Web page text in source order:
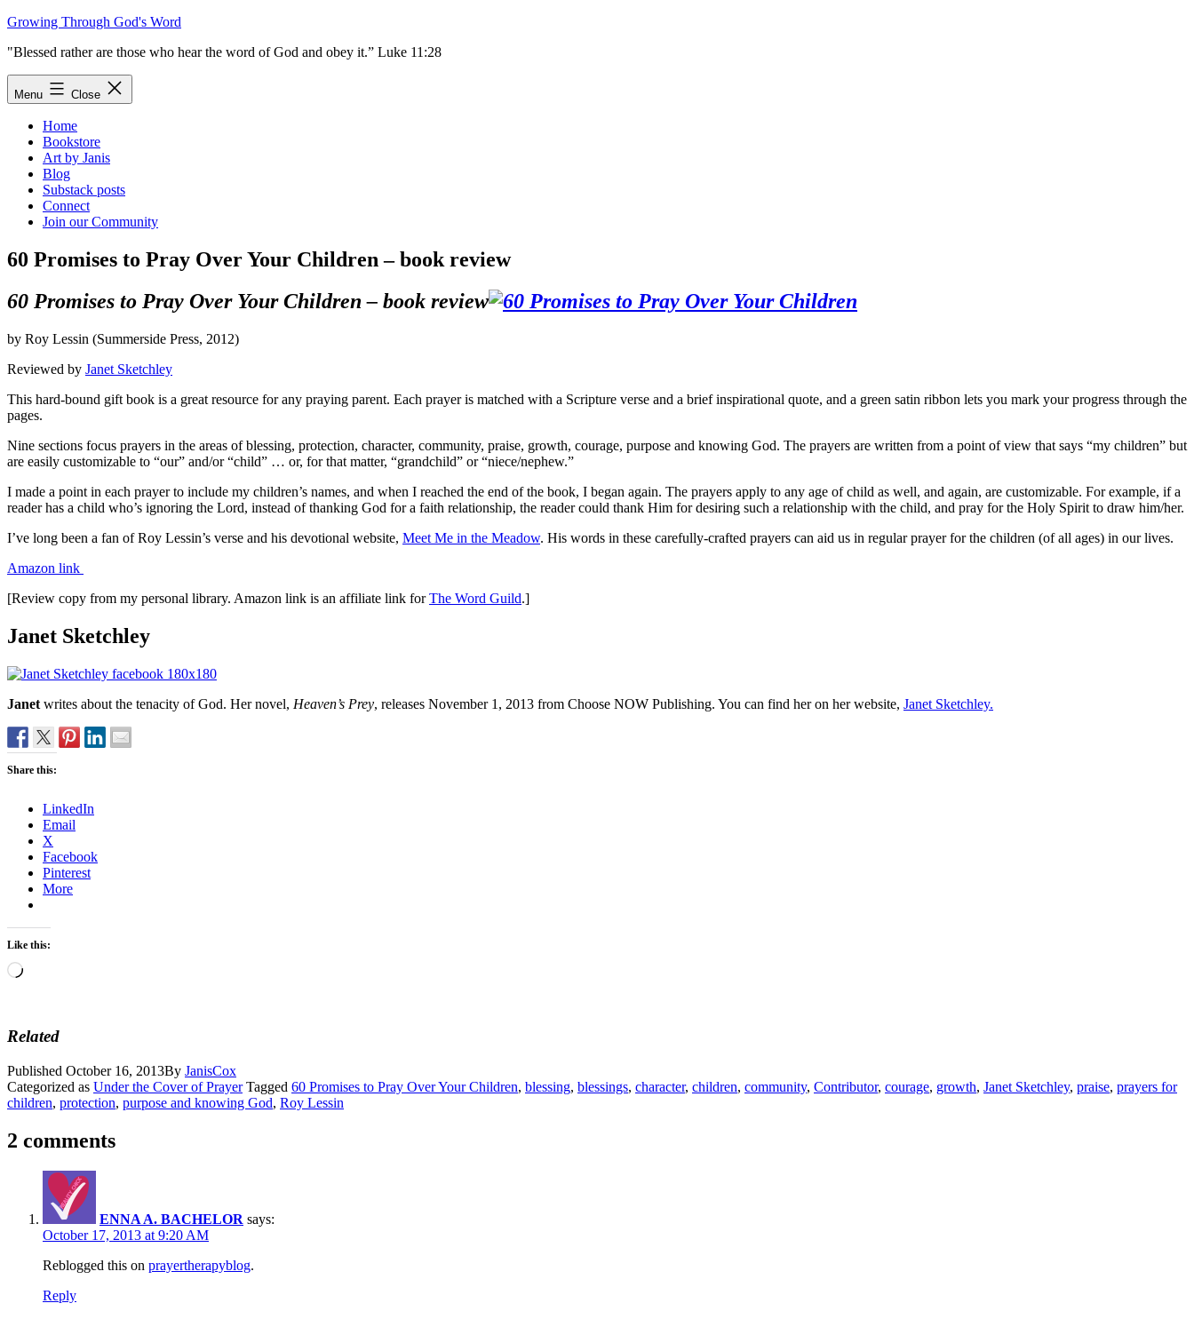
Skip
content
Growing Through God's Word
"Blessed rather are those who hear the word of God and obey it.” Luke 11:28
Menu Close
Home
Bookstore
Art by Janis
Blog
Substack posts
Connect
Join our Community
60 Promises to Pray Over Your Children – book review
60 Promises to Pray Over Your Children – book review
by Roy Lessin (Summerside Press, 2012)
Reviewed by Janet Sketchley
This hard-bound gift book is a great resource for any praying parent. Each prayer is matched with a Scripture verse and a brief inspirational quote, and a green satin ribbon lets you mark your progress through the
pages.
Nine sections focus prayers in the areas of blessing, protection, character, community, praise, growth, courage, purpose and knowing God. The prayers are written from a point of view that says “my children” but
are easily customizable to “our” and/or “child” … or, for that matter, “grandchild” or “niece/nephew.”
I made a point in each prayer to include my children’s names, and when I reached the end of the book, I began again. The prayers apply to any age of child as well, and again, are customizable. For example, if a
reader has a child who’s ignoring the Lord, instead of thanking God for a faith relationship, the reader could thank Him for desiring such a relationship with the child, and pray for the Holy Spirit to draw him/her.
I’ve long been a fan of Roy Lessin’s verse and his devotional website, Meet Me in the Meadow. His words in these carefully-crafted prayers can aid us in regular prayer for the children (of all ages) in our lives.
Amazon link
[Review copy from my personal library. Amazon link is an affiliate link forThe Word Guild.]
Janet Sketchley
Janet writes about the tenacity of God. Her novel, Heaven’s Prey, releases November 1, 2013 from Choose NOW Publishing. You can find her on her website, Janet Sketchley.
Share this:
LinkedIn
Email
X
Facebook
Pinterest
More
Like this:
Loading…
Related
Published October 16, 2013By JanisCox
Categorized as Under the Cover of Prayer Tagged 60 Promises to Pray Over Your Children, blessing, blessings, character, children, community, Contributor, courage, growth, Janet Sketchley, praise, prayers for
children, protection, purpose and knowing God, Roy Lessin
2 comments
ENNA A. BACHELOR says:
October 17, 2013 at 9:20 AM
Reblogged this on prayertherapyblog.
Reply